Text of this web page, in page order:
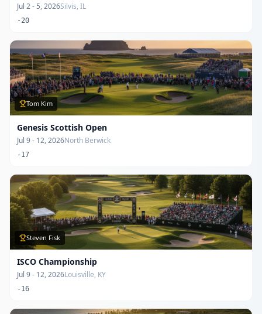
Jul 2 - 5, 2026Silvis, IL
-20
Tom Kim
Genesis Scottish Open
Jul 9 - 12, 2026North Berwick
-17
Steven Fisk
ISCO Championship
Jul 9 - 12, 2026Louisville, KY
-16